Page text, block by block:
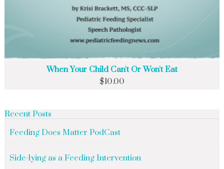
When Your Child Can't Or Won't Eat
$10.00
Recent Posts
Feeding Does Matter PodCast
Side-lying as a Feeding Intervention